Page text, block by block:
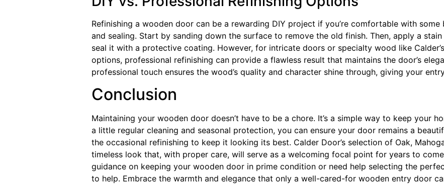
Refinishing a wooden door can be a rewarding DIY project if you’re comfortable with
and sealing. Start by sanding down the surface to remove the old finish. Then, apply a
seal it with a protective coating. However, for intricate doors or specialty wood like
options, professional refinishing can provide a flawless result that maintains the door’s
professional touch ensures the wood’s quality and character shine through, giving your
Conclusion
Maintaining your wooden door doesn’t have to be a chore. It’s a simple way to keep your
a little regular cleaning and seasonal protection, you can ensure your door remains a
the occasional refinishing to keep it looking its best. Calder Door’s selection of Oak,
timeless look that, with proper care, will serve as a welcoming focal point for years to
guidance on keeping your wooden door in prime condition or need help selecting the
to help. Embrace the warmth and elegance that only a well-cared-for wooden entry door